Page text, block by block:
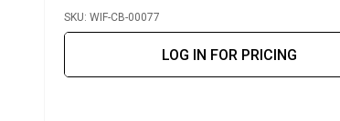
SKU: WIF-CB-00077
LOG IN FOR PRICING